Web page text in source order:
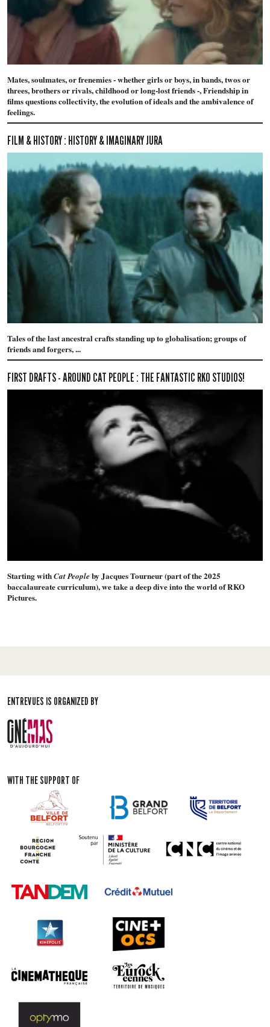
Mates, soulmates, or frenemies - whether girls or boys, in bands, twos or
threes, brothers or rivals, childhood or long-lost friends -, Friendship in
films questions collectivity, the evolution of ideals and the ambivalence of
feelings.
FILM & HISTORY : HISTORY & IMAGINARY JURA
Tales of the last ancestral crafts standing up to globalisation; groups of
friends and forgers, ...
FIRST DRAFTS - AROUND CAT PEOPLE : THE FANTASTIC RKO STUDIOS!
Starting withCat Peopleby Jacques Tourneur (part of the 2025
baccalaureate curriculum), we take a deep dive into the world of RKO
Pictures.
ENTREVUES IS ORGANIZED BY
WITH THE SUPPORT OF